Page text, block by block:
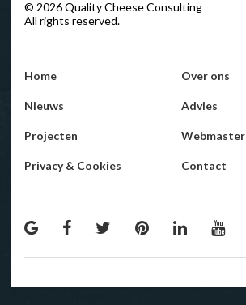
© 2026Quality Cheese Consulting
All rights reserved.
Home Over ons
Nieuws Advies
Projecten Webmaster
Privacy & Cookies Contact